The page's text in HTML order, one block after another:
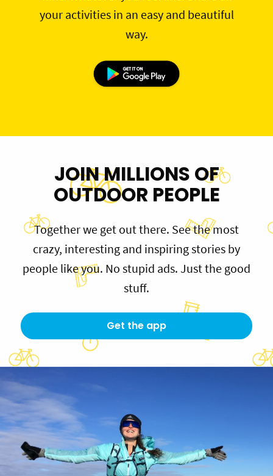
your activities in an easy and beautiful
way.
JOIN MILLIONS OF
OUTDOOR PEOPLE
Together we get out there. See the most
crazy, interesting and inspiring stories by
people like you. No stupid ads. Just the good
stuff.
Get the app